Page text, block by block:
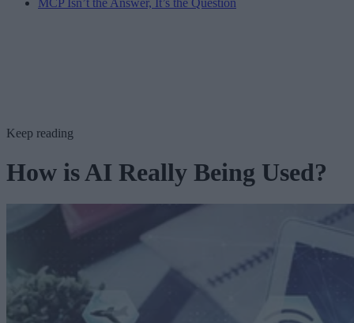
MCP Isn’t the Answer, It’s the Question
Keep reading
How is AI Really Being Used?